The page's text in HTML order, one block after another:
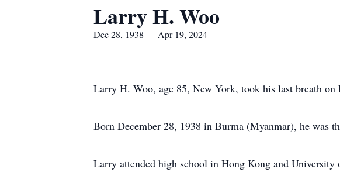
Larry H. Woo
Dec 28, 1938 — Apr 19, 2024
Larry H. Woo, age 85, New York, took his last breath
Born December 28, 1938 in Burma (Myanmar), he was
Larry attended high school in Hong Kong and University